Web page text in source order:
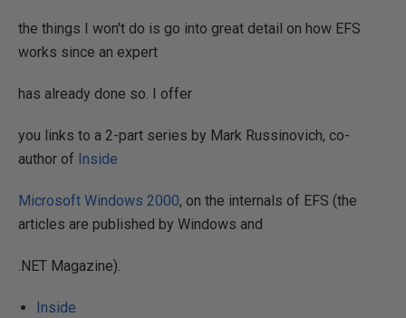
the things I won't do is go into great detail on how EFS
works since an expert
has already done so. I offer
you links to a 2-part series by Mark Russinovich, co-
author of Inside
Microsoft Windows 2000, on the internals of EFS (the
articles are published by Windows and
.NET Magazine).
Inside